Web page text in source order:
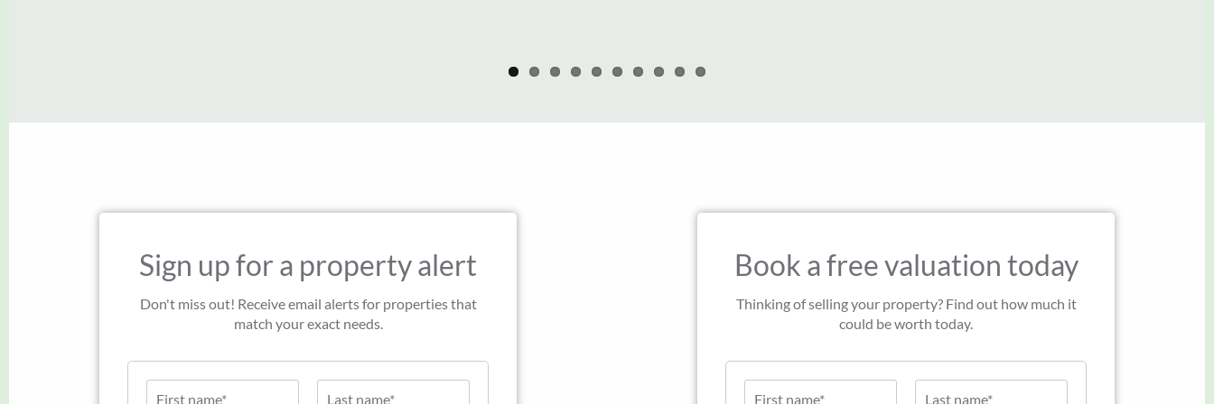
Sign up for a property alert
Don't miss out! Receive email alerts for properties that
match your exact needs.
Book a free valuation today
Thinking of selling your property? Find out how much it
could be worth today.